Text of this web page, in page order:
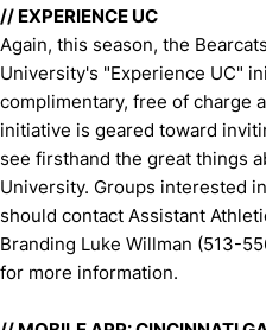
// EXPERIENCE UC
Again, this season, the
University's "Experience UC"
complimentary, free of charge
initiative is geared toward
see firsthand the great things
University. Groups interested
should contact Assistant
Branding Luke Willman (513-
for more information.